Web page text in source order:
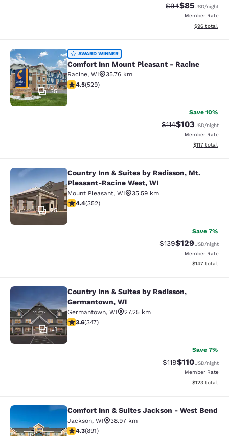
Strikethrough
$94Discounted
$85USD/night
Member Rate
View
$96 total
Comfort Inn Mount Pleasant -
35
AWARD WINNER
Comfort Inn Mount Pleasant - Racine
Racine, WI
35.76 km
4.54 stars rating. Excellent. 529 reviews
4.5(529)
Save 10%
Strikethrough
$114Discounted
$103USD/night
Member Rate
View
$117 total
Country Inn & Suites by Radisson,
25
Country Inn & Suites by Radisson, Mt.
Pleasant-Racine West, WI
Mount Pleasant, WI
35.59 km
4.37 stars rating. Excellent. 352 reviews
4.4(352)
Save 7%
Strikethrough Rate:
$139Discounted
$129USD/night
Member Rate
View
$147 total
Country Inn & Suites by Radisson,
21
Country Inn & Suites by Radisson,
Germantown, WI
Germantown, WI
27.25 km
3.63 stars rating. Good. 347 reviews
3.6(347)
Save 7%
Strikethrough
$119Discounted
$110USD/night
Member Rate
View
$123 total
Comfort Inn & Suites Jackson -
Comfort Inn & Suites Jackson - West Bend
Jackson, WI
38.97 km
4.26 stars rating. Excellent. 891 reviews
4.3(891)